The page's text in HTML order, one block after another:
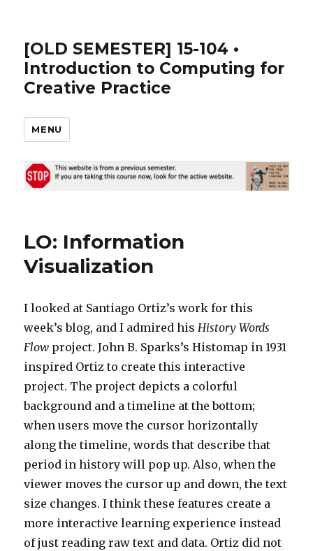
[OLD SEMESTER] 15-104 •
Introduction to Computing for
Creative Practice
MENU
LO: Information
Visualization
I looked at Santiago Ortiz’s work for this
week’s blog, and I admired hisHistory Words
Flow project. John B. Sparks’s Histomap in 1931
inspired Ortiz to create this interactive
project. The project depicts a colorful
background and a timeline at the bottom;
when users move the cursor horizontally
along the timeline, words that describe that
period in history will pop up. Also, when the
viewer moves the cursor up and down, the text
size changes. I think these features create a
more interactive learning experience instead
of just reading raw text and data. Ortiz did not